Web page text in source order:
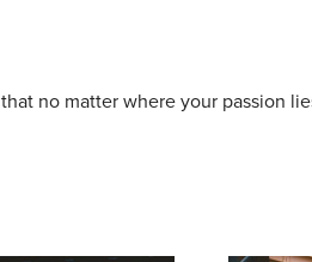
no matter where your passion